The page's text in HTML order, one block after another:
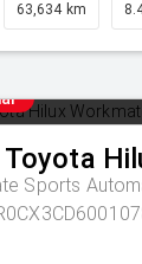
63,634 km
Toyota
Sports